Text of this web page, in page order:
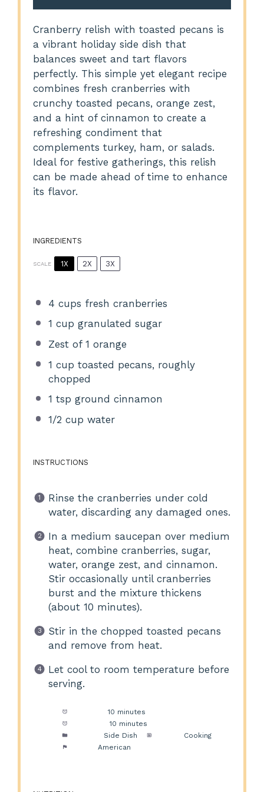
Cranberry relish with toasted pecans is
a vibrant holiday side dish that
balances sweet and tart flavors
perfectly. This simple yet elegant recipe
combines fresh cranberries with
crunchy toasted pecans, orange zest,
and a hint of cinnamon to create a
refreshing condiment that
complements turkey, ham, or salads.
Ideal for festive gatherings, this relish
can be made ahead of time to enhance
its flavor.
INGREDIENTS
SCALE 1X 2X 3X
4 cups fresh cranberries
1 cup granulated sugar
Zest of 1 orange
1 cup toasted pecans, roughly
chopped
1 tsp ground cinnamon
1/2 cup water
INSTRUCTIONS
Rinse the cranberries under cold
water, discarding any damaged ones.
In a medium saucepan over medium
heat, combine cranberries, sugar,
water, orange zest, and cinnamon.
Stir occasionally until cranberries
burst and the mixture thickens
(about 10 minutes).
Stir in the chopped toasted pecans
and remove from heat.
Let cool to room temperature before
serving.
10 minutes
10 minutes
Side Dish
Cooking
American